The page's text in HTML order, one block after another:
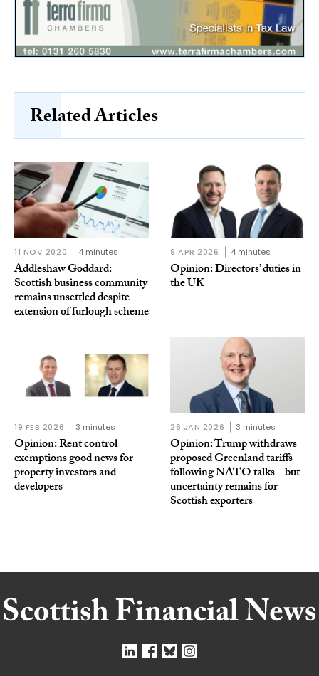
Related Articles
11 NOV 2020 4 minutes
Addleshaw Goddard:
Scottish business community
remains unsettled despite
extension of furlough scheme
9 APR 2026 4 minutes
Opinion: Directors’ duties in
the UK
19 FEB 2026 3 minutes
Opinion: Rent control
exemptions good news for
property investors and
developers
26 JAN 2026 3 minutes
Opinion: Trump withdraws
proposed Greenland tariffs
following NATO talks – but
uncertainty remains for
Scottish exporters